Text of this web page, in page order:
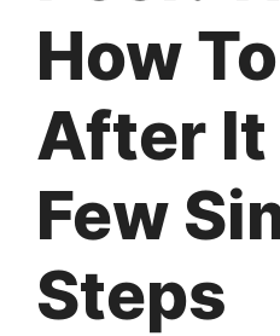
How
After It
Few
Steps